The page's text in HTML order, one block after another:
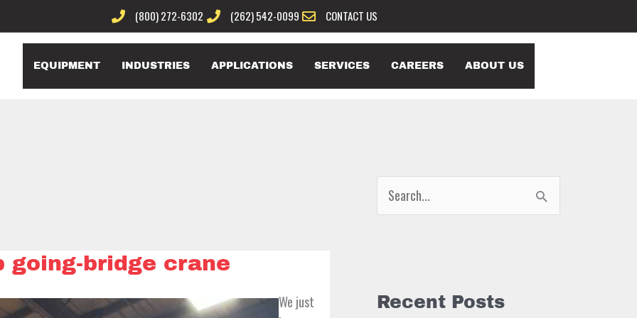
(800) 272-6302 (262) 542-0099 CONTACT US
EQUIPMENT INDUSTRIES APPLICATIONS SERVICES CAREERS ABOUT US
going-bridge crane
We just
cRecent Posts